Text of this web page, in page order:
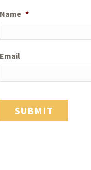
Name *
Email
SUBMIT